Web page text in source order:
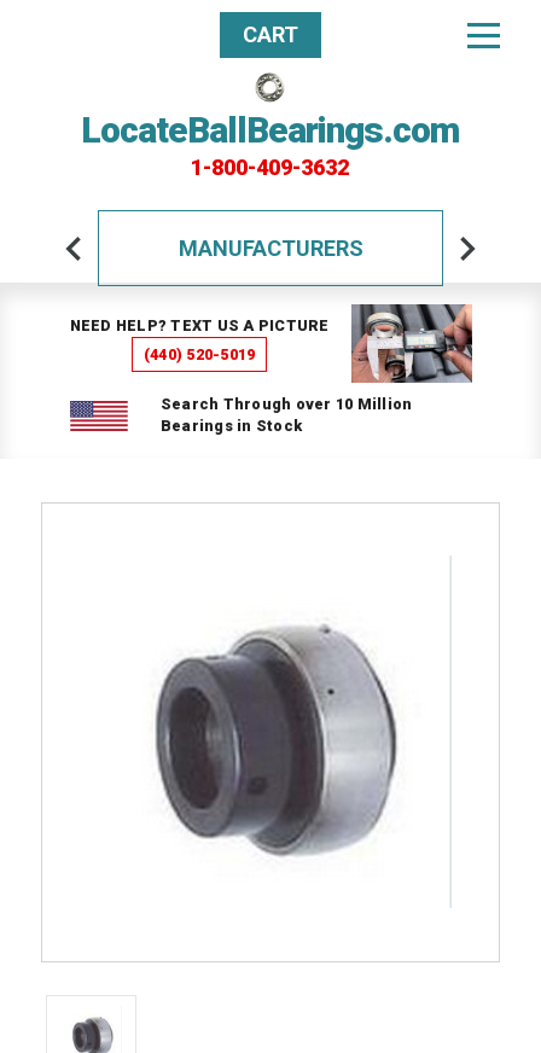
LocateBallBearings.com
1-800-409-3632
CART
MANUFACTURERS
NEED HELP? TEXT US A PICTURE
(440) 520-5019
Search Through over 10 Million
Bearings in Stock